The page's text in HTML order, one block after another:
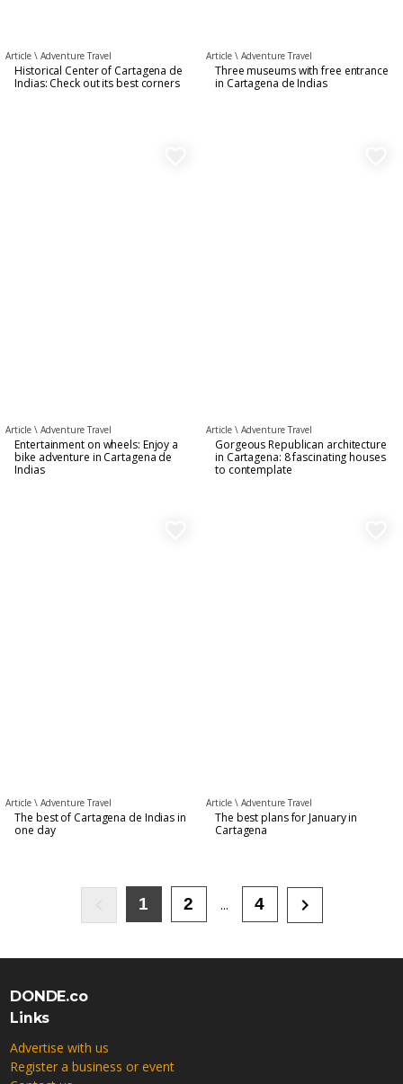
Article \ Adventure Travel
Historical Center of Cartagena de
Indias: Check out its best corners
Article \ Adventure Travel
Three museums with free entrance
in Cartagena de Indias
Article \ Adventure Travel
Entertainment on wheels: Enjoy a
bike adventure in Cartagena de
Indias
Article \ Adventure Travel
Gorgeous Republican architecture
in Cartagena: 8 fascinating houses
to contemplate
Article \ Adventure Travel
The best of Cartagena de Indias in
one day
Article \ Adventure Travel
The best plans for January in
Cartagena
1 2 ... 4 keyboard_arrow_right
DONDE.co
Links
Advertise with us
Register a business or event